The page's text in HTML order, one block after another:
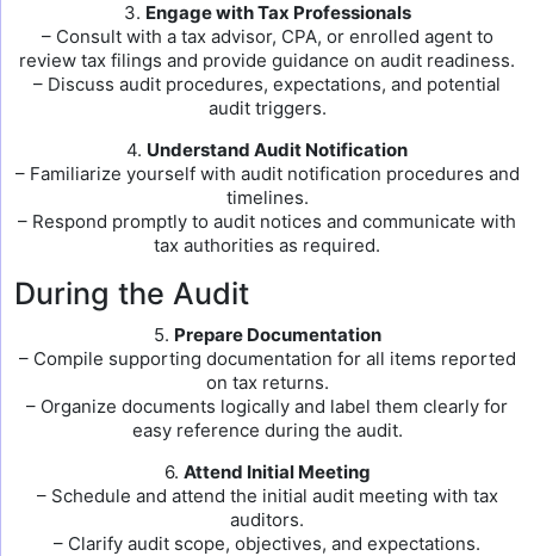
3. Engage with Tax Professionals
– Consult with a tax advisor, CPA, or enrolled agent to
review tax filings and provide guidance on audit readiness.
– Discuss audit procedures, expectations, and potential
audit triggers.
4. Understand Audit Notification
– Familiarize yourself with audit notification procedures and
timelines.
– Respond promptly to audit notices and communicate with
tax authorities as required.
During the Audit
5. Prepare Documentation
– Compile supporting documentation for all items reported
on tax returns.
– Organize documents logically and label them clearly for
easy reference during the audit.
6. Attend Initial Meeting
– Schedule and attend the initial audit meeting with tax
auditors.
– Clarify audit scope, objectives, and expectations.